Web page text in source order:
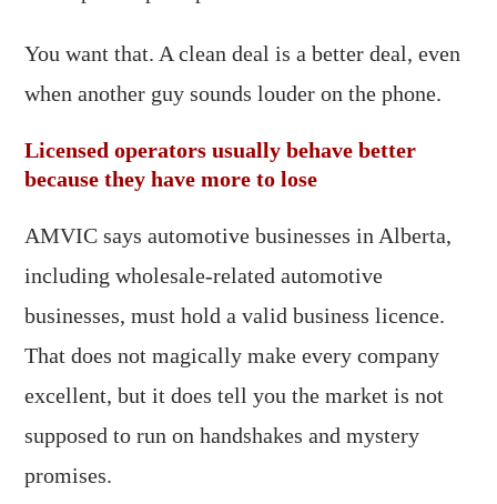
You want that. A clean deal is a better deal, even
when another guy sounds louder on the phone.
Licensed operators usually behave better
because they have more to lose
AMVIC says automotive businesses in Alberta,
including wholesale-related automotive
businesses, must hold a valid business licence.
That does not magically make every company
excellent, but it does tell you the market is not
supposed to run on handshakes and mystery
promises.